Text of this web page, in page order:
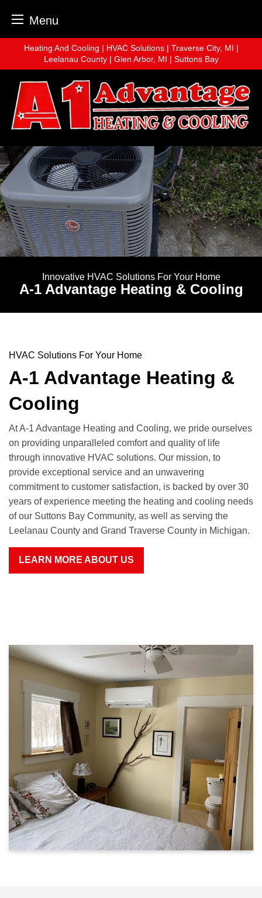
Menu
content
Heating And Cooling | HVAC Solutions | Traverse City, MI |
Leelanau County | Glen Arbor, MI | Suttons Bay
Innovative HVAC Solutions For Your Home
A-1 Advantage Heating & Cooling
HVAC Solutions For Your Home
A-1 Advantage Heating &
Cooling
At A-1 Advantage Heating and Cooling, we pride ourselves
on providing unparalleled comfort and quality of life
through innovative HVAC solutions. Our mission, to
provide exceptional service and an unwavering
commitment to customer satisfaction, is backed by over 30
years of experience meeting the heating and cooling needs
of our Suttons Bay Community, as well as serving the
Leelanau County and Grand Traverse County in Michigan.
LEARN MORE ABOUT US